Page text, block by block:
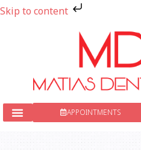
Skip to content
APPOINTMENTS